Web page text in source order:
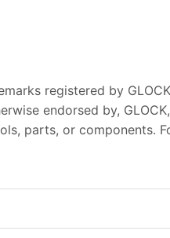
registered by
endorsed by,
parts, or components.